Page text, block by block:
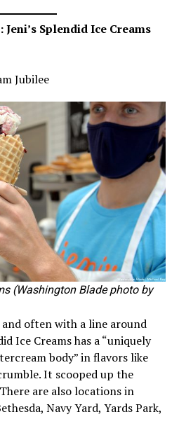
Splendid Ice Creams
Jubilee
(Washington Blade photo by
often with a line around
Ice Creams has a “uniquely
body” in flavors like
It scooped up the
are also locations in
Navy Yard, Yards Park,